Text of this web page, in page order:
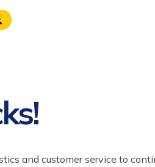
and customer service to